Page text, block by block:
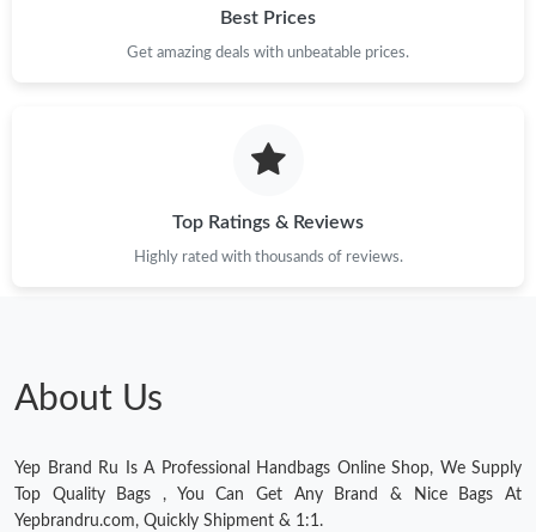
Just Sold: Lily from Portland on Jun 22, 2026 at 8:55 PM.
Just Sold: Chris from Denver on May 22, 2026 at 11:14 PM.
Just Sold: Adam from Detroit on Jul 08, 2026 at 11:39 PM.
Just Sold: Charlie from Hong Kong on May 18, 2026 at 10:42
PM.
Best Prices
Get amazing deals with unbeatable prices.
Top Ratings & Reviews
Highly rated with thousands of reviews.
About Us
Yep Brand Ru Is A Professional Handbags Online Shop, We Supply
Top Quality Bags , You Can Get Any Brand & Nice Bags At
Yepbrandru.com, Quickly Shipment & 1:1.